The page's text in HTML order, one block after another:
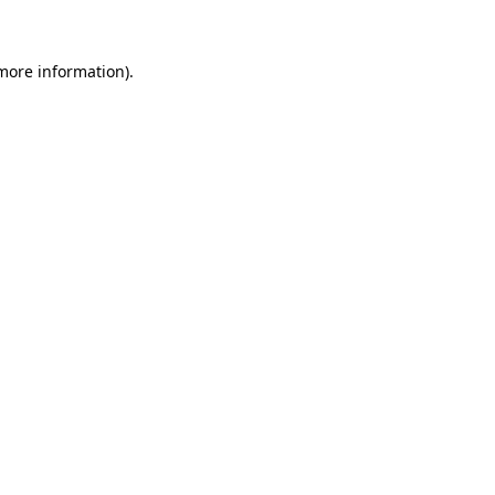
information).